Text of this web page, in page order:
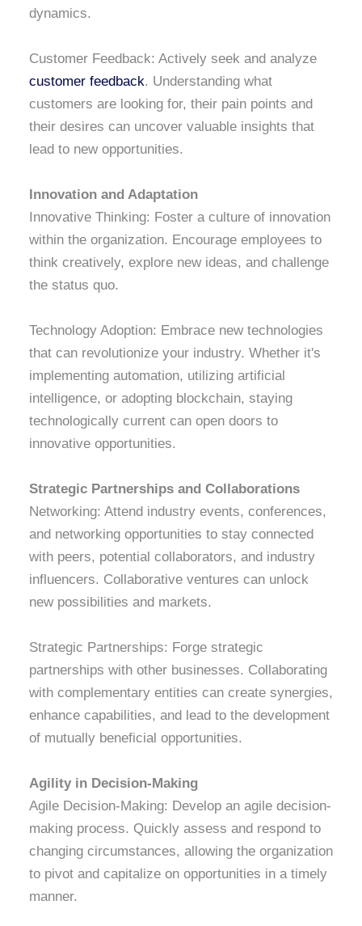
dynamics.
Customer Feedback: Actively seek and analyze
customer feedback. Understanding what
customers are looking for, their pain points and
their desires can uncover valuable insights that
lead to new opportunities.
Innovation and Adaptation
Innovative Thinking: Foster a culture of innovation
within the organization. Encourage employees to
think creatively, explore new ideas, and challenge
the status quo.
Technology Adoption: Embrace new technologies
that can revolutionize your industry. Whether it's
implementing automation, utilizing artificial
intelligence, or adopting blockchain, staying
technologically current can open doors to
innovative opportunities.
Strategic Partnerships and Collaborations
Networking: Attend industry events, conferences,
and networking opportunities to stay connected
with peers, potential collaborators, and industry
influencers. Collaborative ventures can unlock
new possibilities and markets.
Strategic Partnerships: Forge strategic
partnerships with other businesses. Collaborating
with complementary entities can create synergies,
enhance capabilities, and lead to the development
of mutually beneficial opportunities.
Agility in Decision-Making
Agile Decision-Making: Develop an agile decision-
making process. Quickly assess and respond to
changing circumstances, allowing the organization
to pivot and capitalize on opportunities in a timely
manner.